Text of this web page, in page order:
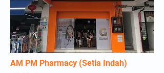
AM PM Pharmacy (Setia Indah)